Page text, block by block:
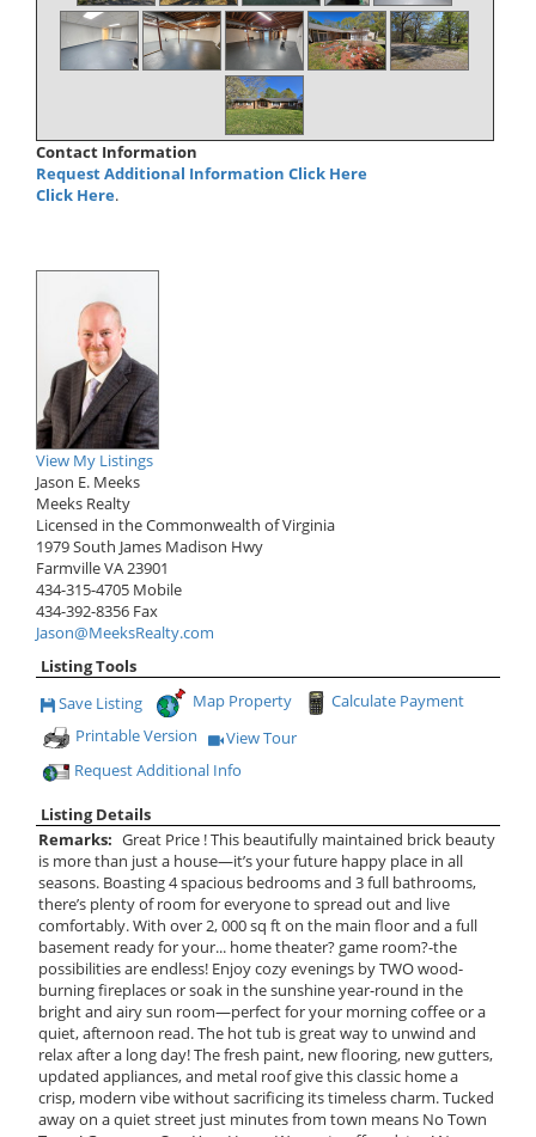
Contact Information
Request Additional Information Click Here
Click Here.
View My Listings
Jason E. Meeks
Meeks Realty
Licensed in the Commonwealth of Virginia
1979 South James Madison Hwy
FarmvilleVA23901
434-315-4705 Mobile
434-392-8356 Fax
Jason@MeeksRealty.com
Listing Tools
Save This Listing
Save Listing Map Property
Calculate Payment
Printable Version
Click Here to view Virtual Tour
View Tour
Request Additional Info
Listing Details
Remarks: Great Price ! This beautifully maintained brick beauty
is more than just a house—it’s your future happy place in all
seasons. Boasting 4 spacious bedrooms and 3 full bathrooms,
there’s plenty of room for everyone to spread out and live
comfortably. With over 2, 000 sq ft on the main floor and a full
basement ready for your... home theater? game room?-the
possibilities are endless! Enjoy cozy evenings by TWO wood-
burning fireplaces or soak in the sunshine year-round in the
bright and airy sun room—perfect for your morning coffee or a
quiet, afternoon read. The hot tub is great way to unwind and
relax after a long day! The fresh paint, new flooring, new gutters,
updated appliances, and metal roof give this classic home a
crisp, modern vibe without sacrificing its timeless charm. Tucked
away on a quiet street just minutes from town means No Town